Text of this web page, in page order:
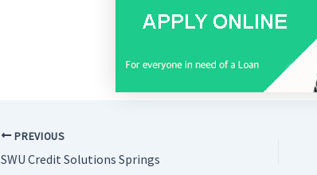
PREVIOUS
SWU Credit Solutions Springs